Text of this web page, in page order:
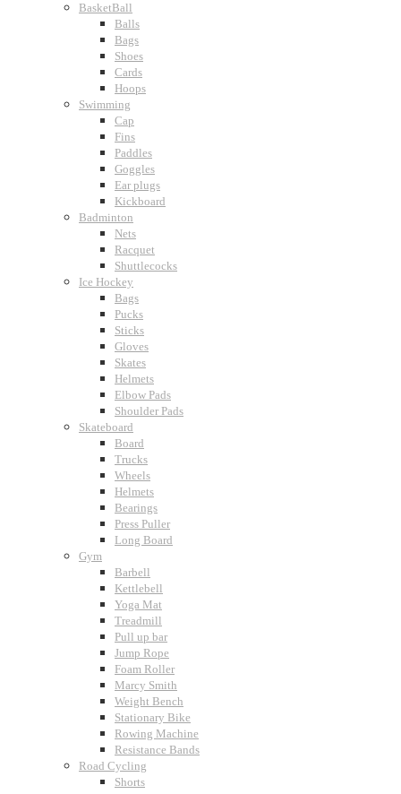
BasketBall
Balls
Bags
Shoes
Cards
Hoops
Swimming
Cap
Fins
Paddles
Goggles
Ear plugs
Kickboard
Badminton
Nets
Racquet
Shuttlecocks
Ice Hockey
Bags
Pucks
Sticks
Gloves
Skates
Helmets
Elbow Pads
Shoulder Pads
Skateboard
Board
Trucks
Wheels
Helmets
Bearings
Press Puller
Long Board
Gym
Barbell
Kettlebell
Yoga Mat
Treadmill
Pull up bar
Jump Rope
Foam Roller
Marcy Smith
Weight Bench
Stationary Bike
Rowing Machine
Resistance Bands
Road Cycling
Shorts